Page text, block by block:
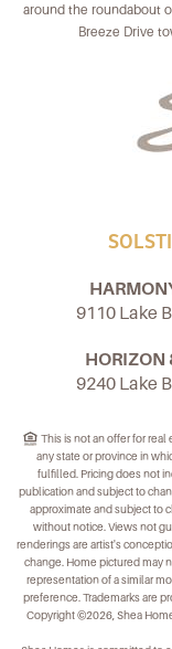
around the roundabout
Breeze Drive
9110 Lake
HORIZON
9240 Lake
This is not an offer for
any state or province in
fulfilled. Pricing does not
publication and subject to
approximate and subject to
without notice. Views not
renderings are artist's
change. Home pictured may
representation of a similar
preference. Trademarks are
Copyright ©2026, Shea